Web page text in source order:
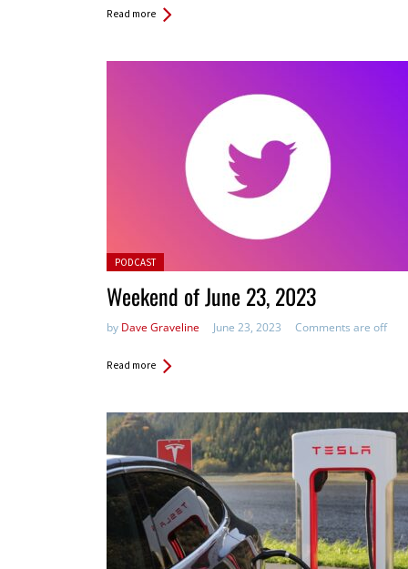
Read more
Posted in:
PODCAST
Weekend of June 23, 2023
by Dave Graveline June 23, 2023 Comments are off
Read more